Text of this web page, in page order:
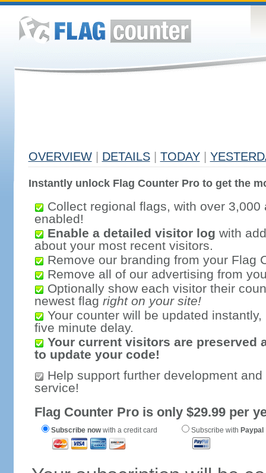
OVERVIEW DETAILS TODAY
Instantly unlock Flag Counter Pro to get the
Collect regional flags, with over 3,000
enabled!
Enable a detailed visitor log with
about your most recent visitors.
Remove our branding from your Flag
Remove all of our advertising from
Optionally show each visitor their
newest flag right on your site!
Your counter will be updated
five minute delay.
Your current visitors are preserved
to update your code!
Help support further development
service!
Flag Counter Pro is only $29.99 per
Subscribe nowwith a credit card Subscribe with Paypal